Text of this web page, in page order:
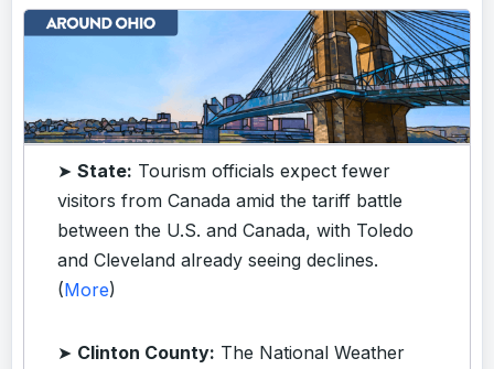
➤ State: Tourism officials expect fewer
visitors from Canada amid the tariff battle
between the U.S. and Canada, with Toledo
and Cleveland already seeing declines.
(More)
➤ Clinton County: The National Weather